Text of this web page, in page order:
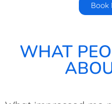
Book
WHAT